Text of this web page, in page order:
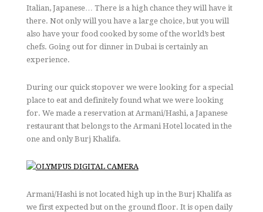
Italian, Japanese… There is a high chance they will have it
there. Not only will you have a large choice, but you will
also have your food cooked by some of the world’s best
chefs. Going out for dinner in Dubai is certainly an
experience.
During our quick stopover we were looking for a special
place to eat and definitely found what we were looking
for. We made a reservation at Armani/Hashi, a Japanese
restaurant that belongs to the Armani Hotel located in the
one and only Burj Khalifa.
Armani/Hashi is not located high up in the Burj Khalifa as
we first expected but on the ground floor. It is open daily